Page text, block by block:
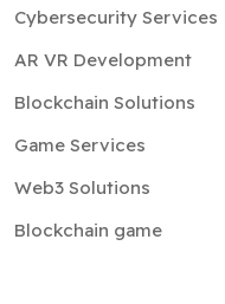
Cybersecurity Services
AR VR Development
Blockchain Solutions
Game Services
Web3 Solutions
Blockchain game